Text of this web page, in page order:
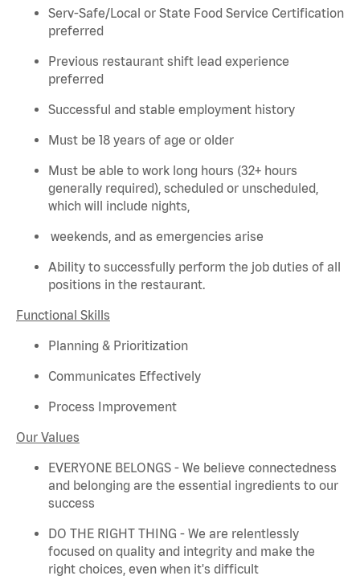
Serv-Safe/Local or State Food Service Certification
preferred
Previous restaurant shift lead experience
preferred
Successful and stable employment history
Must be 18 years of age or older
Must be able to work long hours (32+ hours
generally required), scheduled or unscheduled,
which will include nights,
weekends, and as emergencies arise
Ability to successfully perform the job duties of all
positions in the restaurant.
Functional Skills
Planning & Prioritization
Communicates Effectively
Process Improvement
Our Values
EVERYONE BELONGS - We believe connectedness
and belonging are the essential ingredients to our
success
DO THE RIGHT THING - We are relentlessly
focused on quality and integrity and make the
right choices, even when it's difficult